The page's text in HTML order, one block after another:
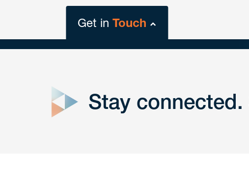
Get inTouch
Get Intouch
Stay connected.